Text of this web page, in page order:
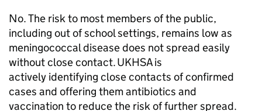
No. The risk to most members of the public,
including out of school settings, remains low as
meningococcal disease does not spread easily
without close contact.UKHSAis
actively identifying close contacts of confirmed
cases and offering them antibiotics and
vaccination to reduce the risk of further spread.